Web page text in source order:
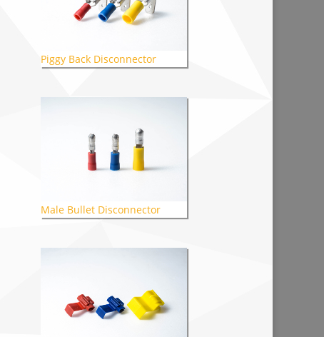
Piggy Back Disconnector
Male Bullet Disconnector